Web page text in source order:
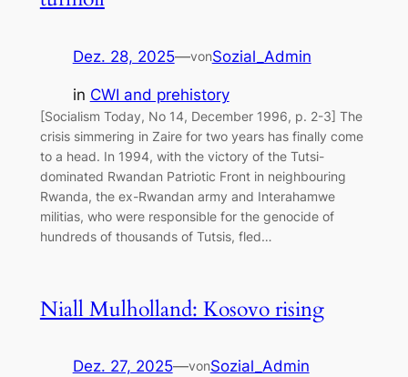
Dez. 28, 2025—vonSozial_Admin
in CWI and prehistory
[Socialism Today, No 14, December 1996, p. 2-3] The
crisis simmering in Zaire for two years has finally come
to a head. In 1994, with the victory of the Tutsi-
dominated Rwandan Patriotic Front in neighbouring
Rwanda, the ex-Rwandan army and Interahamwe
militias, who were responsible for the genocide of
hundreds of thousands of Tutsis, fled…
Niall Mulholland: Kosovo rising
Dez. 27, 2025—vonSozial_Admin